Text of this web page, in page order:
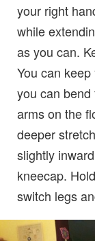
your right
while
as you can.
You can
you can
arms on the
deeper
slightly
kneecap.
switch legs